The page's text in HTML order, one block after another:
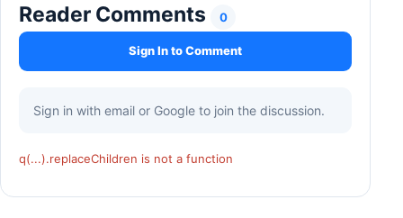
Reader Comments 0
Sign In to Comment
Sign in with email or Google to join the discussion.
q(...).replaceChildren is not a function